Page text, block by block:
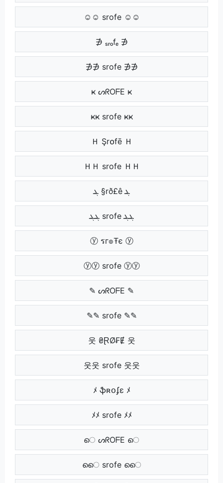
☺☺ srofe ☺☺
∌ ₛᵣₒfₑ ∌
∌∌ srofe ∌∌
ҝ ᔕᖇOᖴE ҝ
ҝҝ srofe ҝҝ
Ｈ Şr໐fē Ｈ
ＨＨ srofe ＨＨ
ܔ §rð£ê ܔ
ܔܔ srofe ܔܔ
ⓨ รг๏Ŧє ⓨ
ⓨⓨ srofe ⓨⓨ
✎ ᔕᖇOᖴE ✎
✎✎ srofe ✎✎
웃 ₴ⱤØ₣Ɇ 웃
웃웃 srofe 웃웃
ﾒ ֆʀօʄɛ ﾒ
ﾒﾒ srofe ﾒﾒ
െ ᔕᖇOᖴE െ
െെ srofe െെ